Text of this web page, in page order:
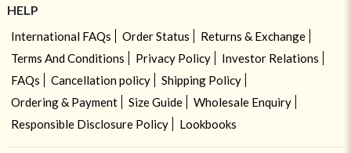
HELP
International FAQs Order Status
Returns & Exchange
Terms And Conditions
Privacy Policy
Investor Relations
FAQs
Cancellation policy
Shipping Policy
Ordering & Payment
Size Guide
Wholesale Enquiry
Responsible Disclosure Policy
Lookbooks